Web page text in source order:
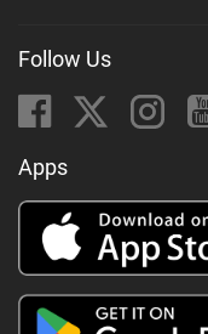
Follow Us
Apps